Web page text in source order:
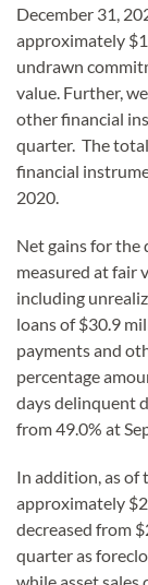
December 31,
approximately
undrawn
value. Further,
other financial
quarter. The
financial
2020.
Net gains for the
measured at fair
including
loans of $30.9
payments and
percentage
days delinquent
from 49.0% at
In addition, as of
approximately
decreased from
quarter as